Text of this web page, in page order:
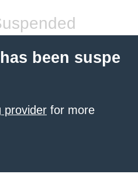
been suspe
provider for more